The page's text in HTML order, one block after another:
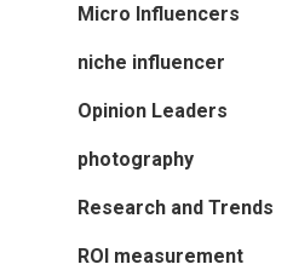
Micro Influencers
niche influencer
Opinion Leaders
photography
Research and Trends
ROI measurement